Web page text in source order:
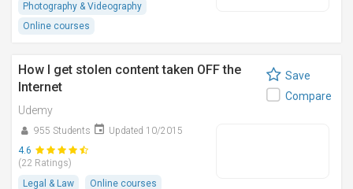
Photography & Videography
Online courses
How I get stolen content taken OFF the
Internet
Udemy
955 Students
Updated 10/2015
4.6
(22 Ratings)
Legal & Law
Online courses
Save
Compare